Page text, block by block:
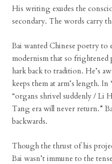
His writing exudes the
secondary. The words carry
Bai wanted Chinese poetry
modernism that so frightened
hark back to tradition. He’s
keeps them at arm’s length. In
“organs shrivel suddenly / Li
Tang era will never return.”
backwards.
Though the thrust of his
Bai wasn’t immune to the